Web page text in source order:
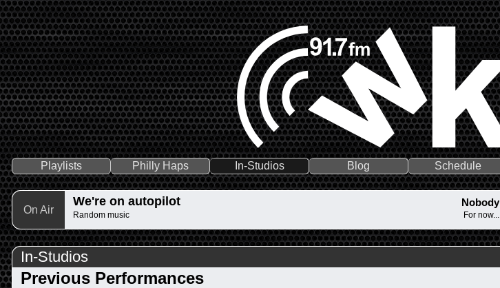
Playlists Philly Haps In-Studios Blog Schedule
On Air
We're on autopilot Nobody
Random music For now...
In-Studios
Previous Performances